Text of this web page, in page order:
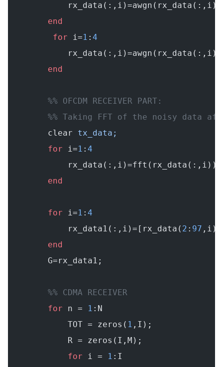
        end
         for
i=1 : 4
        end
        %% OFCDM RECEIVER PART:
%% Taking FFT of the noisy data
        clear
tx_data;
        for
i=1 : 4
            rx_data(:,i)=fft(rx_data(:,i));
        end
        for
i=1 : 4
            rx_data1(:,i)=[rx_data(
2 : 97 ,i);
        end
        G=rx_data1;
        %% CDMA RECEIVER
        for
n = 1 :N
            TOT = zeros(
1 ,I);
            R = zeros(I,M);
            for
i = 1 :I